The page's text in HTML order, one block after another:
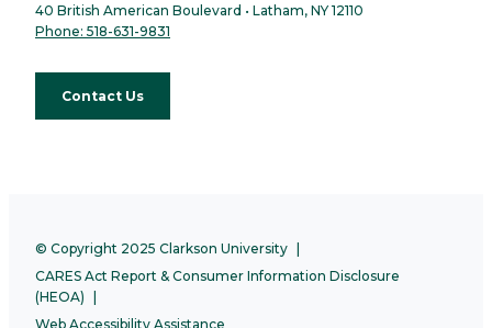
40 British American Boulevard • Latham, NY 12110
Phone: 518-631-9831
Contact Us
© Copyright 2025 Clarkson University
CARES Act Report & Consumer Information Disclosure
(HEOA)
Web Accessibility Assistance